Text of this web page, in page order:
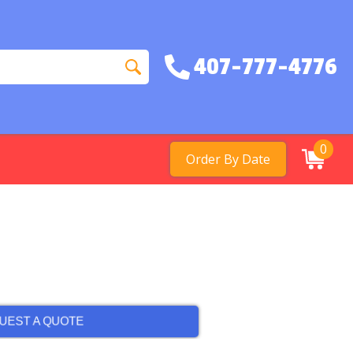
407-777-4776
Order By Date
0
A QUOTE